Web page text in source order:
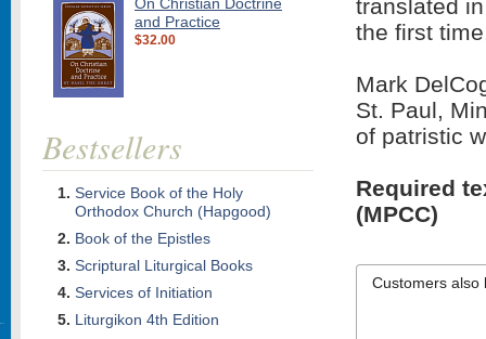
translated
the first
Mark
St. Paul,
of patristic
Required
(MPCC)
Customers also
and Practice
$32.00
Bestsellers
Service Book of the Holy
Orthodox Church (Hapgood)
Book of the Epistles
Scriptural Liturgical Books
Services of Initiation
Liturgikon 4th Edition